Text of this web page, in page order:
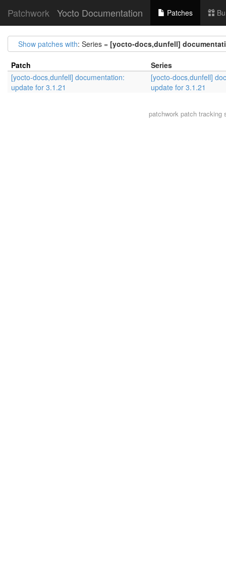
Patchwork Yocto Documentation Patches
Show patches with: Series = [yocto-docs,dunfell]
Patch
Series
[yocto-docs,dunfell] documentation:
update for 3.1.21
[yocto-docs,dunfell]
update for 3.1.21
patchworkpatch tracking